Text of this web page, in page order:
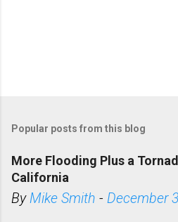
Popular posts from this blog
More Flooding Plus a
California
ByMike Smith - December